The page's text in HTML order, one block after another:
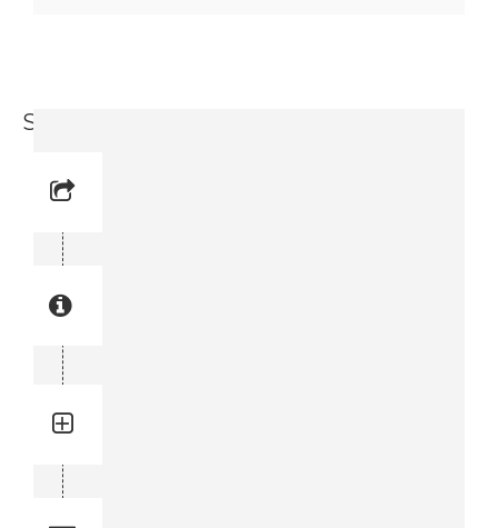
Screw (0147 1564-03)